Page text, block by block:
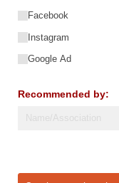
Facebook
Instagram
Google Ad
Recommended by: